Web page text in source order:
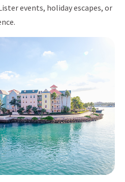
events, holiday escapes, or